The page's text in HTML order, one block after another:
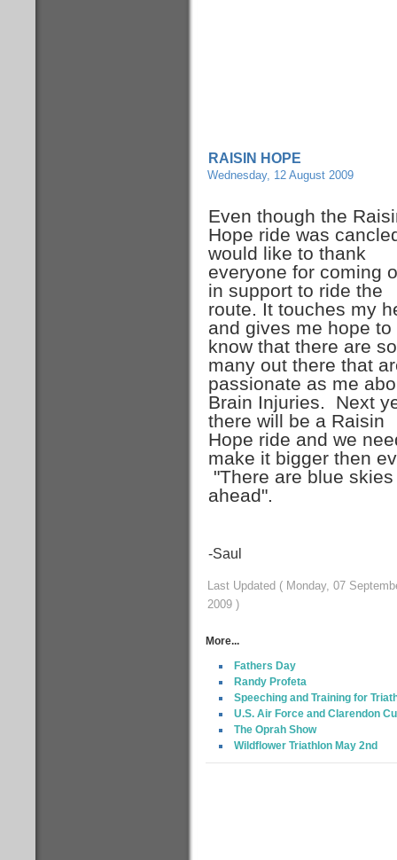
RAISIN HOPE
Wednesday, 12 August 2009
Even though the
Hope ride was
would like to thank
everyone for coming
in support to ride the
route. It touches my
and gives me hope to
know that there are so
many out there that
passionate as me
Brain Injuries. Next
there will be a Raisin
Hope ride and we
make it bigger then
"There are blue skies
ahead".
-Saul
Last Updated ( Monday, 07
2009 )
More...
Fathers Day
Randy Profeta
Speeching and Training for
U.S. Air Force and Clarendon
The Oprah Show
Wildflower Triathlon May 2nd